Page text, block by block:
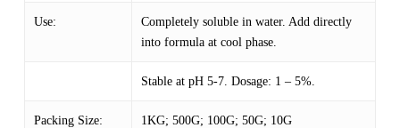
Use:
Completely soluble in water. Add directly
into formula at cool phase.
Stable at pH 5-7. Dosage: 1 – 5%.
Packing Size: 1KG; 500G; 100G; 50G; 10G